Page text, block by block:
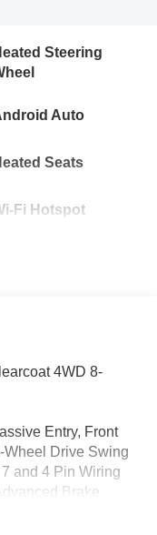
Steering
Auto
Seats
Fi Hotspot
4WD 8-
Entry, Front
Wheel Drive Swing
and 4 Pin Wiring
Brake